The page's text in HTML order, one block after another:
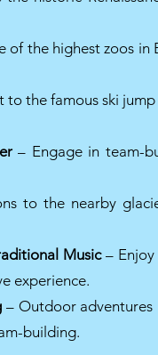
of the highest zoos in
to the famous ski
– Engage in team-
to the nearby
Music– Enjoy
experience.
– Outdoor adventures
building.